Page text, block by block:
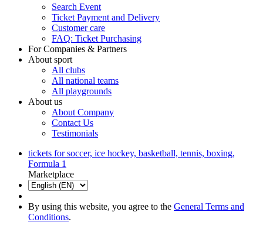
Search Event
Ticket Payment and Delivery
Customer care
FAQ: Ticket Purchasing
For Companies & Partners
About sport
All clubs
All national teams
All playgrounds
About us
About Company
Contact Us
Testimonials
tickets for soccer, ice hockey, basketball, tennis, boxing,
Formula 1
Marketplace
By using this website, you agree to the General Terms and
Conditions.